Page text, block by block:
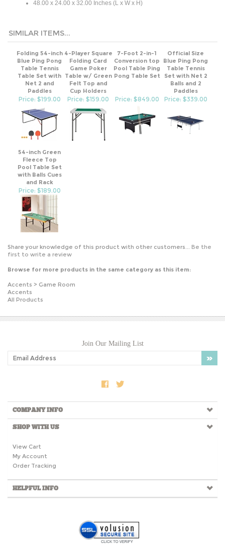
Blue Ping Pong
Table Tennis
Table Set with
Net 2 and
Paddles
Folding Card
Game Poker
Table w/ Green
Felt Top and
Cup Holders
Conversion top
Pool Table Ping
Pong Table Set
Blue Ping Pong
Table Tennis
Set with Net 2
Balls and 2
Paddles
Price: $199.00 Price: $159.00 Price: $339.00
Fleece Top
Pool Table Set
with Balls Cues
and Rack
Price: $189.00
first to write a review
Accents
All Products
COMPANY INFO
SHOP WITH US
My Account
Order Tracking
HELPFUL INFO